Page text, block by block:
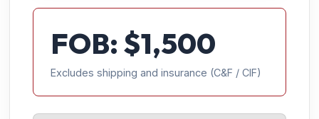
FOB: $1,500
Excludes shipping and insurance (C&F / CIF)